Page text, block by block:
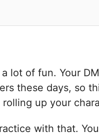
lot of fun. Your
these days, so
up your
with that.